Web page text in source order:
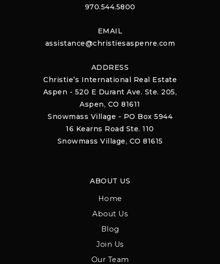
970.544.5800
EMAIL
assistance@christiesaspenre.com
ADDRESS
Christie’s International Real Estate
Aspen - 520 E Durant Ave. Ste. 205,
Aspen, CO 81611
Snowmass Village - PO Box 5944
16 Kearns Road Ste. 110
Snowmass Village, CO 81615
ABOUT US
Home
About Us
Blog
Join Us
Our Team